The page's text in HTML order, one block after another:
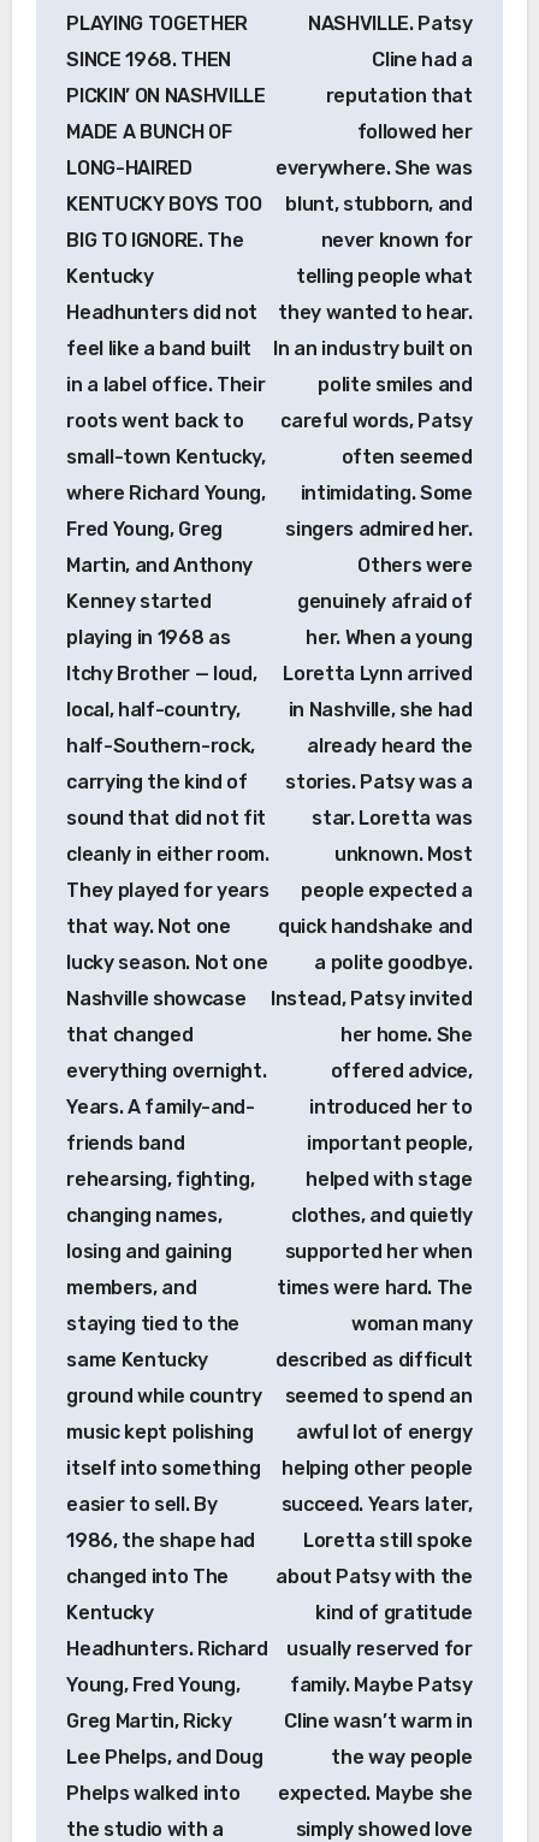
PLAYING TOGETHER
SINCE 1968. THEN
PICKIN’ ON NASHVILLE
MADE A BUNCH OF
LONG-HAIRED
KENTUCKY BOYS TOO
BIG TO IGNORE. The
Kentucky
Headhunters did not
feel like a band built
in a label office. Their
roots went back to
small-town Kentucky,
where Richard Young,
Fred Young, Greg
Martin, and Anthony
Kenney started
playing in 1968 as
Itchy Brother — loud,
local, half-country,
half-Southern-rock,
carrying the kind of
sound that did not fit
cleanly in either room.
They played for years
that way. Not one
lucky season. Not one
Nashville showcase
that changed
everything overnight.
Years. A family-and-
friends band
rehearsing, fighting,
changing names,
losing and gaining
members, and
staying tied to the
same Kentucky
ground while country
music kept polishing
itself into something
easier to sell. By
1986, the shape had
changed into The
Kentucky
Headhunters. Richard
Young, Fred Young,
Greg Martin, Ricky
Lee Phelps, and Doug
Phelps walked into
the studio with a
NASHVILLE. Patsy
Cline had a
reputation that
followed her
everywhere. She was
blunt, stubborn, and
never known for
telling people what
they wanted to hear.
In an industry built on
polite smiles and
careful words, Patsy
often seemed
intimidating. Some
singers admired her.
Others were
genuinely afraid of
her. When a young
Loretta Lynn arrived
in Nashville, she had
already heard the
stories. Patsy was a
star. Loretta was
unknown. Most
people expected a
quick handshake and
a polite goodbye.
Instead, Patsy invited
her home. She
offered advice,
introduced her to
important people,
helped with stage
clothes, and quietly
supported her when
times were hard. The
woman many
described as difficult
seemed to spend an
awful lot of energy
helping other people
succeed. Years later,
Loretta still spoke
about Patsy with the
kind of gratitude
usually reserved for
family. Maybe Patsy
Cline wasn’t warm in
the way people
expected. Maybe she
simply showed love